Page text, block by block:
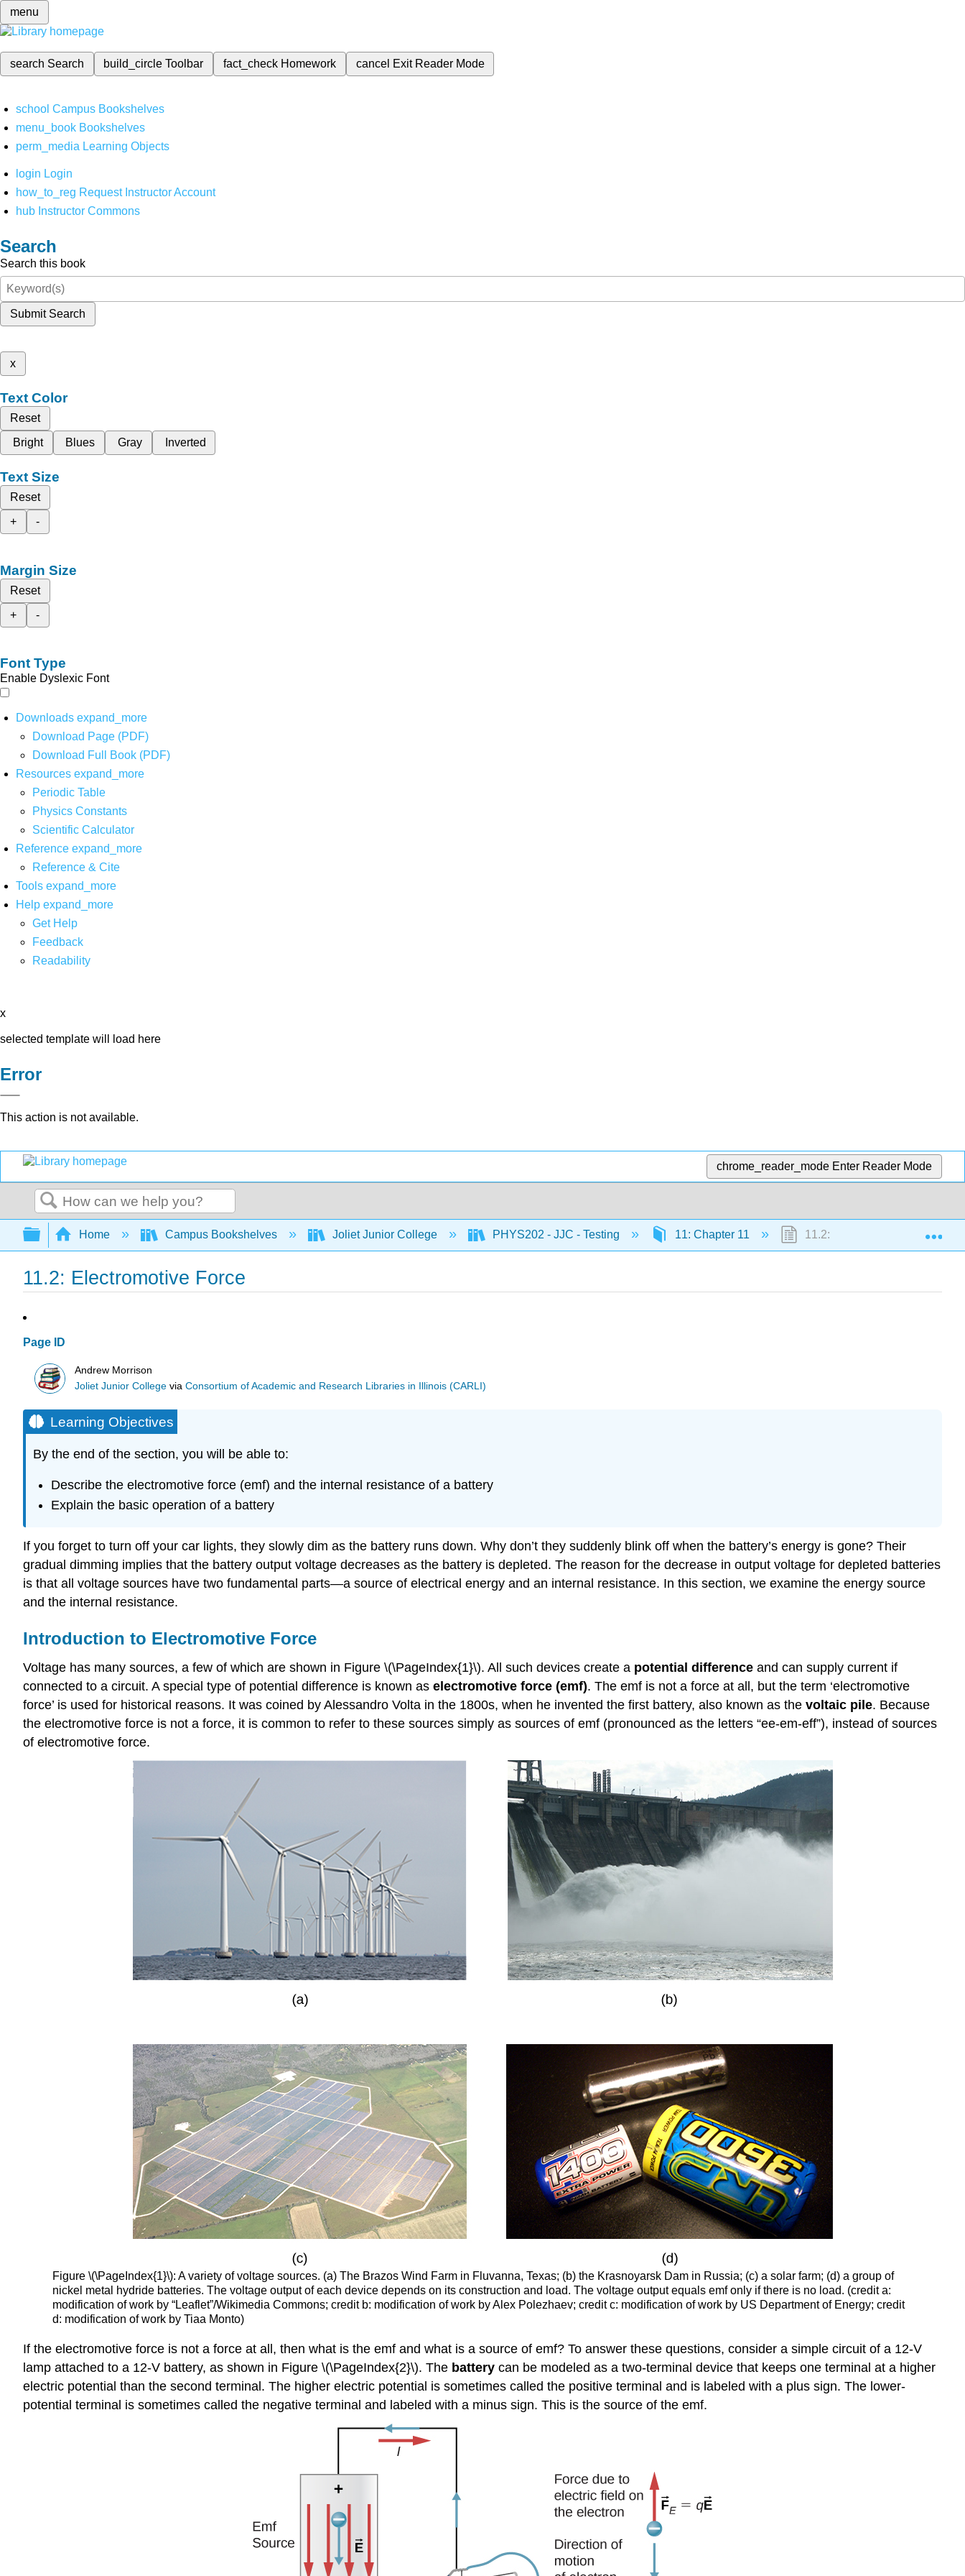
menu
search Search build_circleToolbar fact_check Homework cancel Exit Reader Mode
school Campus Bookshelves
menu_book Bookshelves
perm_media Learning Objects
login Login
how_to_reg Request Instructor Account
hub Instructor Commons
Search
Search this book
Submit Search
x
Text Color
Reset
Bright
Blues Gray Inverted
Text Size
Reset
+
-
Margin Size
Reset
+
-
Font Type
Enable Dyslexic Font
Downloads expand_more
Download Page (PDF)
Download Full Book (PDF)
Resources expand_more
Periodic Table
Physics Constants
Scientific Calculator
Reference expand_more
Reference & Cite
Tools expand_more
Help expand_more
Get Help
Feedback
Readability
x
selected template will load here
Error
This action is not available.
chrome_reader_mode Enter Reader Mode
Search
Expand/collapse global hierarchy
Home Campus Bookshelves Joliet Junior College PHYS202 - JJC - Testing 11: Chapter 11 11.2: Electromotive Force
11.2: Electromotive Force
Page ID
Andrew Morrison
Joliet Junior College viaConsortium of Academic and Research Libraries in Illinois (CARLI)
Learning Objectives
By the end of the section, you will be able to:
Describe the electromotive force (emf) and the internal resistance of a battery
Explain the basic operation of a battery
If you forget to turn off your car lights, they slowly dim as the battery runs down. Why don’t they suddenly blink off when the battery’s energy is gone? Their
gradual dimming implies that the battery output voltage decreases as the battery is depleted. The reason for the decrease in output voltage for depleted batteries
is that all voltage sources have two fundamental parts—a source of electrical energy and an internal resistance. In this section, we examine the energy source
and the internal resistance.
Introduction to Electromotive Force
Voltage has many sources, a few of which are shown in Figure \(\PageIndex{1}\). All such devices create a potential difference and can supply current if
connected to a circuit. A special type of potential difference is known as electromotive force (emf). The emf is not a force at all, but the term ‘electromotive
force’ is used for historical reasons. It was coined by Alessandro Volta in the 1800s, when he invented the first battery, also known as the voltaic pile. Because
the electromotive force is not a force, it is common to refer to these sources simply as sources of emf (pronounced as the letters “ee-em-eff”), instead of sources
of electromotive force.
Figure \(\PageIndex{1}\): A variety of voltage sources. (a) The Brazos Wind Farm in Fluvanna, Texas; (b) the Krasnoyarsk Dam in Russia; (c) a solar farm; (d) a group of
nickel metal hydride batteries. The voltage output of each device depends on its construction and load. The voltage output equals emf only if there is no load. (credit a:
modification of work by “Leaflet”/Wikimedia Commons; credit b: modification of work by Alex Polezhaev; credit c: modification of work by US Department of Energy; credit
d: modification of work by Tiaa Monto)
If the electromotive force is not a force at all, then what is the emf and what is a source of emf? To answer these questions, consider a simple circuit of a 12-V
lamp attached to a 12-V battery, as shown in Figure \(\PageIndex{2}\). The battery can be modeled as a two-terminal device that keeps one terminal at a higher
electric potential than the second terminal. The higher electric potential is sometimes called the positive terminal and is labeled with a plus sign. The lower-
potential terminal is sometimes called the negative terminal and labeled with a minus sign. This is the source of the emf.